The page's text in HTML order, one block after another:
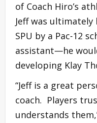
of Coach Hiro’s
Jeff was
SPU by a Pac-12
assistant—he
developing Klay
“Jeff is a great
coach. Players
understands